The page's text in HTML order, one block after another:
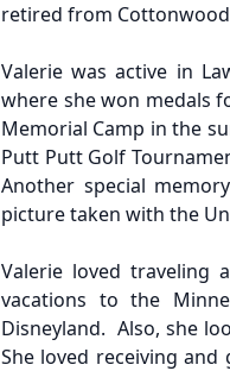
retired from
Valerie was active in
where she won medals
Memorial Camp in the
Putt Putt Golf
Another special
picture taken with the
Valerie loved traveling
vacations to the
Disneyland. Also, she
She loved receiving